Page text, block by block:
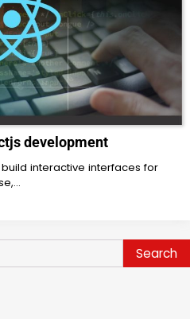
development
interactive interfaces for